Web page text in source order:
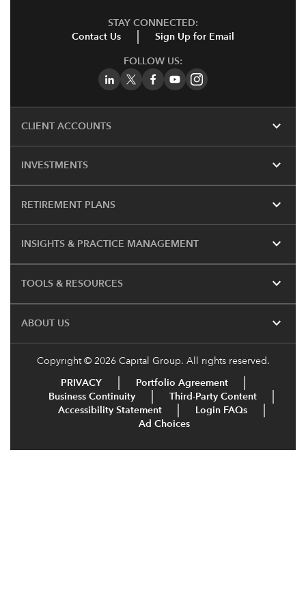
STAY CONNECTED:
Contact Us
Sign Up for Email
FOLLOW US:
CLIENT ACCOUNTS expand_more
INVESTMENTS expand_more
RETIREMENT PLANS expand_more
INSIGHTS & PRACTICE MANAGEMENT expand_more
TOOLS & RESOURCES expand_more
ABOUT US expand_more
Copyright © 2026 Capital Group. All rights reserved.
PRIVACY
Portfolio Agreement
Business Continuity
Third-Party Content
Accessibility Statement
Login FAQs
Ad Choices